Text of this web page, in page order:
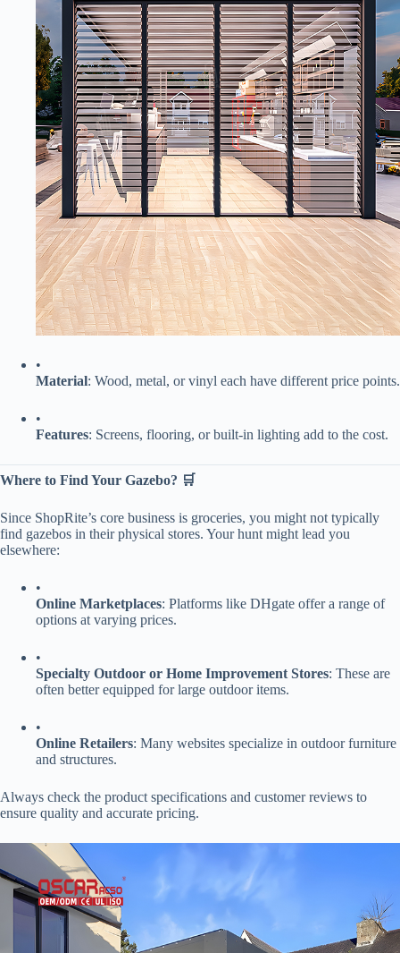
•
​Material​​: Wood, metal, or vinyl each have different price points.
•
​Features​​: Screens, flooring, or built-in lighting add to the cost.
​Where to Find Your Gazebo? 🛒​
Since ShopRite’s core business is groceries, you might not typically
find gazebos in their physical stores. Your hunt might lead you
elsewhere:
•
​Online Marketplaces​​: Platforms like DHgate offer a range of
options at varying prices.
•
​Specialty Outdoor or Home Improvement Stores​​: These are
often better equipped for large outdoor items.
•
​Online Retailers​​: Many websites specialize in outdoor furniture
and structures.
Always check the product specifications and customer reviews to
ensure quality and accurate pricing.